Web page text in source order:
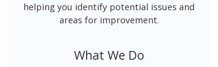
helping you identify potential issues and
areas for improvement.
What We Do